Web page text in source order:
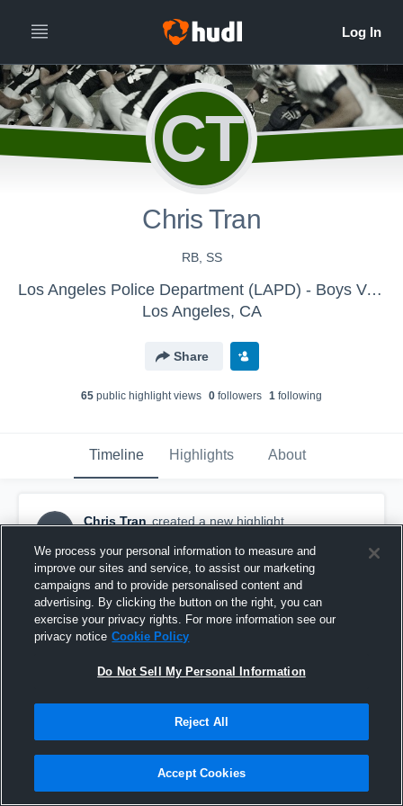
CT
Chris Tran
RB, SS
Los Angeles Police Department (LAPD) - Boys Varsity Football
Los Angeles, CA
Share
65 public highlight views 0 followers 1 following
Timeline Highlights About
CT
Chris Tran created a new highlight.
Inland Empire Enforcers-NPSFL
We process your personal information to measure and
improve our sites and service, to assist our marketing
campaigns and to provide personalised content and
advertising. By clicking the button on the right, you can
exercise your privacy rights. For more information see our
privacy notice Cookie Policy
Do Not Sell My Personal Information
Reject All
Accept Cookies